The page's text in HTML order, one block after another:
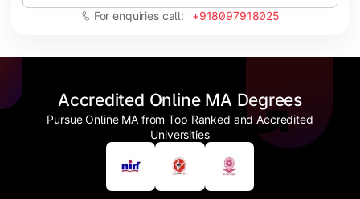
For enquiries call: +918097918025
Accredited Online MA Degrees
Pursue Online MA from Top Ranked and Accredited
Universities